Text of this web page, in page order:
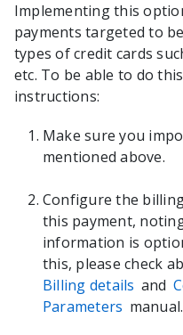
Implementing this
payments targeted to
types of credit cards
etc. To be able to do
instructions:
Make sure you
mentioned above.
Configure the
this payment,
information is
this, please check
Billing details and
Parameters manual.